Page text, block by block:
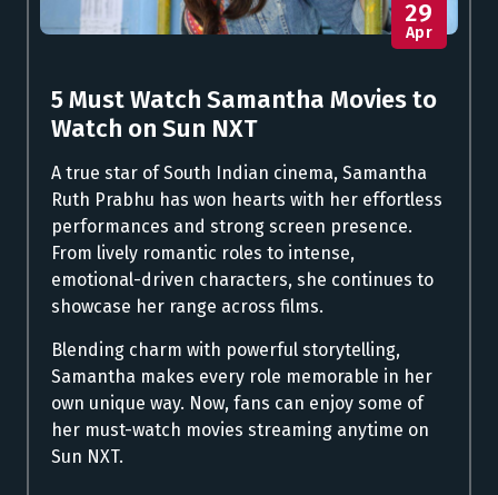
29
Apr
5 Must Watch Samantha Movies to
Watch on Sun NXT
A true star of South Indian cinema, Samantha
Ruth Prabhu has won hearts with her effortless
performances and strong screen presence.
From lively romantic roles to intense,
emotional-driven characters, she continues to
showcase her range across films.
Blending charm with powerful storytelling,
Samantha makes every role memorable in her
own unique way. Now, fans can enjoy some of
her must-watch movies streaming anytime on
Sun NXT.